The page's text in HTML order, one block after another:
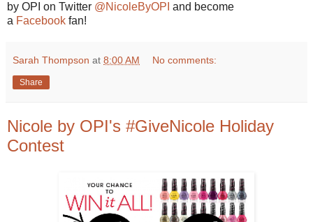
by OPI on Twitter @NicoleByOPI and become
a Facebook fan!
Sarah Thompson at 8:00 AM No comments:
Share
Nicole by OPI's #GiveNicole Holiday
Contest